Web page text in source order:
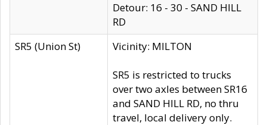
Detour: 16 - 30 - SAND HILL
RD
SR5 (Union St)
Vicinity: MILTON
SR5 is restricted to trucks
over two axles between SR16
and SAND HILL RD, no thru
travel, local delivery only.